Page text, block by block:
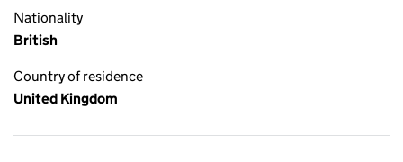
Nationality
British
Country of residence
United Kingdom